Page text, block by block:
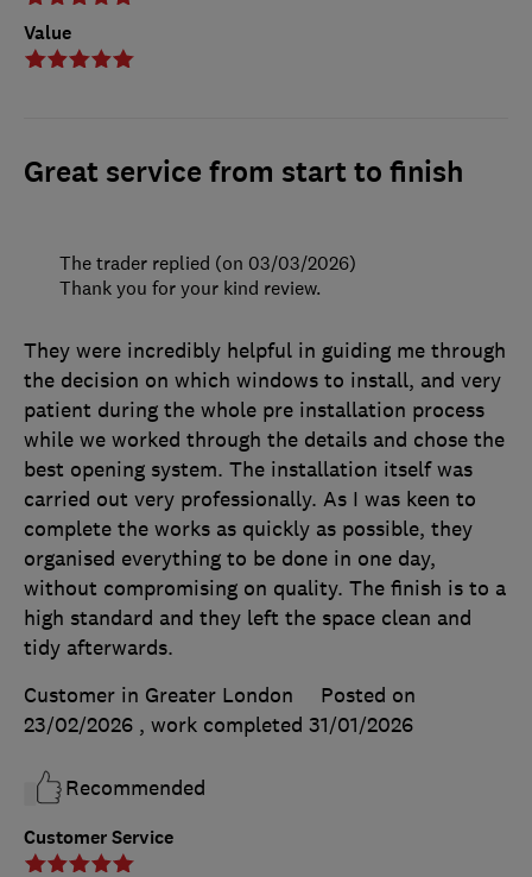
Value
Great service from start to finish
Customer Service
They were incredibly helpful in guiding me through
the decision on which windows to install, and very
patient during the whole pre installation process
while we worked through the details and chose the
best opening system. The installation itself was
carried out very professionally. As I was keen to
complete the works as quickly as possible, they
organised everything to be done in one day,
without compromising on quality. The finish is to a
high standard and they left the space clean and
tidy afterwards.
Customer in Greater London
Posted on
23/02/2026 , work completed 31/01/2026
Recommended
The trader replied (on 03/03/2026)
Thank you for your kind review.